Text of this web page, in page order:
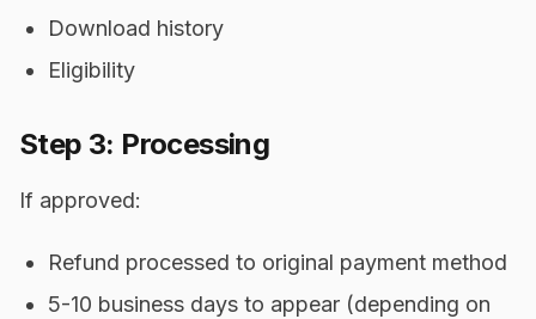
Download history
Eligibility
Step 3: Processing
If approved:
Refund processed to original payment method
5-10 business days to appear (depending on